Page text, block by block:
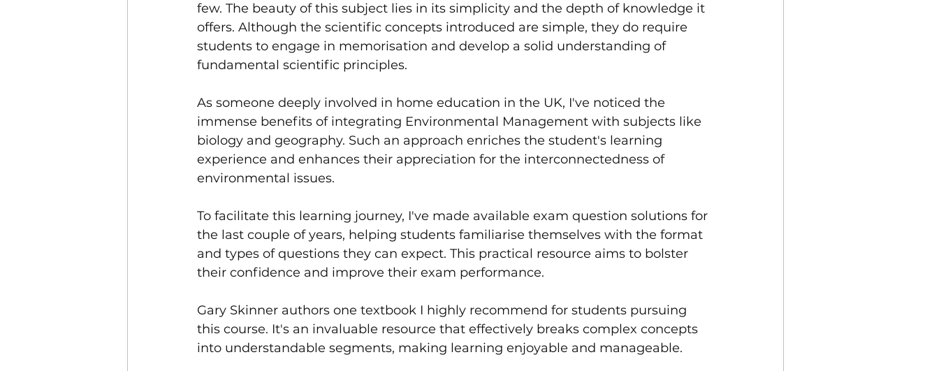
few. The beauty of this subject lies in its simplicity and the depth of knowledge it
offers. Although the scientific concepts introduced are simple, they do require
students to engage in memorisation and develop a solid understanding of
fundamental scientific principles.
As someone deeply involved in home education in the UK, I've noticed the
immense benefits of integrating Environmental Management with subjects like
biology and geography. Such an approach enriches the student's learning
experience and enhances their appreciation for the interconnectedness of
environmental issues.
To facilitate this learning journey, I've made available exam question solutions for
the last couple of years, helping students familiarise themselves with the format
and types of questions they can expect. This practical resource aims to bolster
their confidence and improve their exam performance.
Gary Skinner authors one textbook I highly recommend for students pursuing
this course. It's an invaluable resource that effectively breaks complex concepts
into understandable segments, making learning enjoyable and manageable.